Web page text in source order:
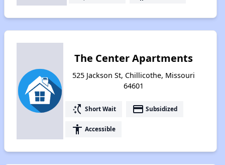
The Center Apartments
525 Jackson St, Chillicothe, Missouri
64601
switch_access_shortcut Short Wait payment Subsidized
accessibility Accessible